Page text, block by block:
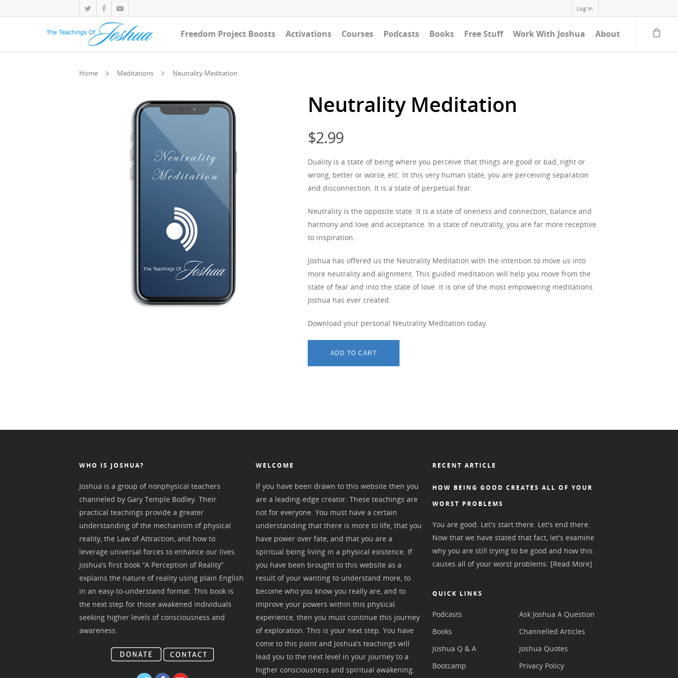
Log In
Freedom Project Boosts Activations Courses Podcasts Books Free Stuff Work With Joshua About
Home Meditations Neutrality Meditation
Neutrality Meditation
$2.99
Duality is a state of being where you perceive that things are good or bad, right or
wrong, better or worse, etc. In this very human state, you are perceiving separation
and disconnection. It is a state of perpetual fear.
Neutrality is the opposite state. It is a state of oneness and connection, balance and
harmony and love and acceptance. In a state of neutrality, you are far more receptive
to inspiration.
Joshua has offered us the Neutrality Meditation with the intention to move us into
more neutrality and alignment. This guided meditation will help you move from the
state of fear and into the state of love. It is one of the most empowering meditations
Joshua has ever created.
Download your personal Neutrality Meditation today.
ADD TO CART
WHO IS JOSHUA?
Joshua is a group of nonphysical teachers
channeled by Gary Temple Bodley. Their
practical teachings provide a greater
understanding of the mechanism of physical
reality, the Law of Attraction, and how to
leverage universal forces to enhance our lives.
Joshua’s first book “A Perception of Reality”
explains the nature of reality using plain English
in an easy-to-understand format. This book is
the next step for those awakened individuals
seeking higher levels of consciousness and
awareness.
WELCOME
If you have been drawn to this website then you
are a leading-edge creator. These teachings are
not for everyone. You must have a certain
understanding that there is more to life, that you
have power over fate, and that you are a
spiritual being living in a physical existence. If
you have been brought to this website as a
result of your wanting to understand more, to
become who you know you really are, and to
improve your powers within this physical
experience, then you must continue this journey
of exploration. This is your next step. You have
come to this point and Joshua’s teachings will
lead you to the next level in your journey to a
higher consciousness and spiritual awakening.
RECENT ARTICLE
HOW BEING GOOD CREATES ALL OF YOUR
WORST PROBLEMS
You are good. Let's start there. Let's end there.
Now that we have stated that fact, let's examine
why you are still trying to be good and how this
causes all of your worst problems. [Read More]
QUICK LINKS
Podcasts
Books
Joshua Q & A
Bootcamp
Ask Joshua A Question
Channelled Articles
Joshua Quotes
Privacy Policy